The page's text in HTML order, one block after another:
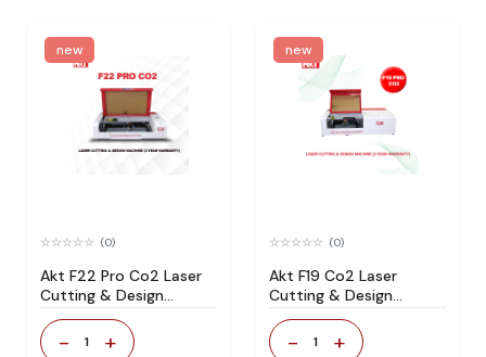
new
(0)
Akt F22 Pro Co2 Laser
Cutting & Design
Machine 3-Year
Warranty
- 1 +
new
(0)
Akt F19 Co2 Laser
Cutting & Design
Machine
- 1 +